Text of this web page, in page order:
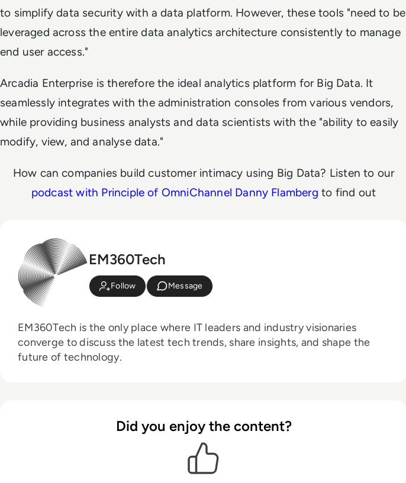
to simplify data security with a data platform. However, these tools "need to be
leveraged across the entire data analytics architecture consistently to manage
end user access."
Arcadia Enterprise is therefore the ideal analytics platform for Big Data. It
seamlessly integrates with the administration consoles from various vendors,
while providing business analysts and data scientists with the "ability to easily
modify, view, and analyse data."
How can companies build customer intimacy using Big Data? Listen to our
podcast with Principle of OmniChannel Danny Flamberg to find out
EM360Tech
Follow Message
EM360Tech is the only place where IT leaders and industry visionaries
converge to discuss the latest tech trends, share insights, and shape the
future of technology.
Did you enjoy the content?